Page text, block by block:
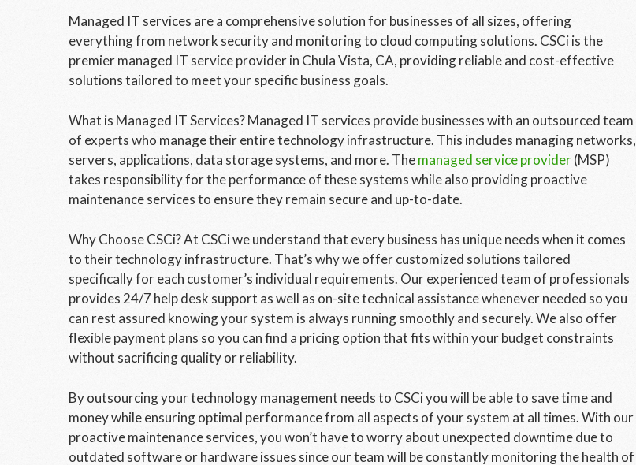
Managed IT services are a comprehensive solution for businesses of all sizes, offering
everything from network security and monitoring to cloud computing solutions. CSCi is the
premier managed IT service provider in Chula Vista, CA, providing reliable and cost-effective
solutions tailored to meet your specific business goals.
What is Managed IT Services? Managed IT services provide businesses with an outsourced team
of experts who manage their entire technology infrastructure. This includes managing networks,
servers, applications, data storage systems, and more. Themanaged service provider(MSP)
takes responsibility for the performance of these systems while also providing proactive
maintenance services to ensure they remain secure and up-to-date.
Why Choose CSCi? At CSCi we understand that every business has unique needs when it comes
to their technology infrastructure. That’s why we offer customized solutions tailored
specifically for each customer’s individual requirements. Our experienced team of professionals
provides 24/7 help desk support as well as on-site technical assistance whenever needed so you
can rest assured knowing your system is always running smoothly and securely. We also offer
flexible payment plans so you can find a pricing option that fits within your budget constraints
without sacrificing quality or reliability.
By outsourcing your technology management needs to CSCi you will be able to save time and
money while ensuring optimal performance from all aspects of your system at all times. With our
proactive maintenance services, you won’t have to worry about unexpected downtime due to
outdated software or hardware issues since our team will be constantly monitoring the health of